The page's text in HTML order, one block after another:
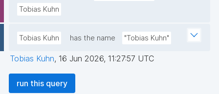
  values ?_root_np_multi_iri {}
         npa:spaceIri ?spaceIri .
  }
    ?ri a gen:RoleInstantiation ;
Tobias Kuhn
Tobias Kuhn has the name "Tobias Kuhn"
Tobias Kuhn, 16 Jun 2026, 11:27:57 UTC
run this query